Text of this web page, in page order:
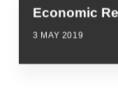
Economic
3 MAY 2019